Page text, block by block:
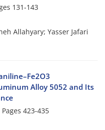
131-143
Allahyary; Yasser Jafari
Alloy 5052 and Its
423-435